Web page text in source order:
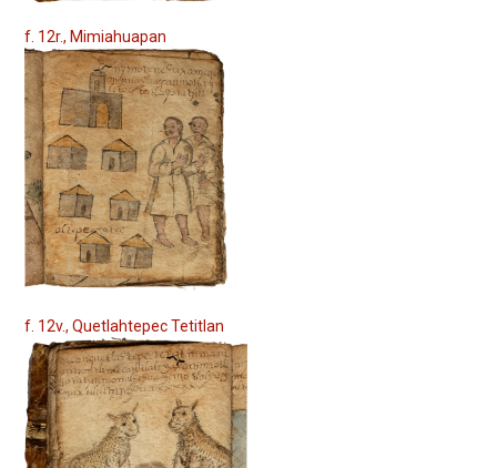
f. 12r., Mimiahuapan
f. 12v., Quetlahtepec Tetitlan